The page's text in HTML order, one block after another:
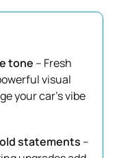
tone – Fresh
visual
your car’s vibe
statements –